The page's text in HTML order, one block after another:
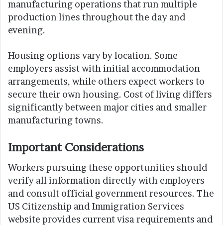
manufacturing operations that run multiple
production lines throughout the day and
evening.
Housing options vary by location. Some
employers assist with initial accommodation
arrangements, while others expect workers to
secure their own housing. Cost of living differs
significantly between major cities and smaller
manufacturing towns.
Important Considerations
Workers pursuing these opportunities should
verify all information directly with employers
and consult official government resources. The
US Citizenship and Immigration Services
website provides current visa requirements and